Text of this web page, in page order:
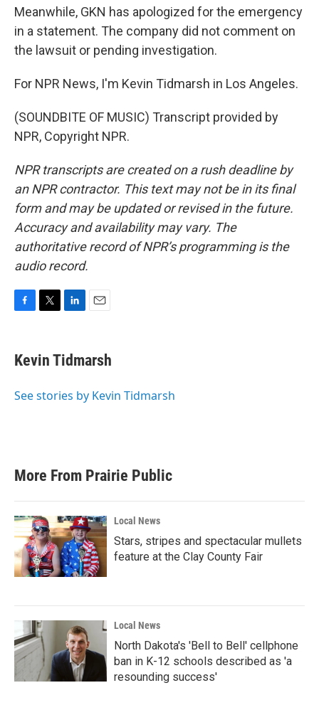
Meanwhile, GKN has apologized for the emergency
in a statement. The company did not comment on
the lawsuit or pending investigation.
For NPR News, I'm Kevin Tidmarsh in Los Angeles.
(SOUNDBITE OF MUSIC) Transcript provided by
NPR, Copyright NPR.
NPR transcripts are created on a rush deadline by
an NPR contractor. This text may not be in its final
form and may be updated or revised in the future.
Accuracy and availability may vary. The
authoritative record of NPR’s programming is the
audio record.
e
b
o
t
t
r
k
e
I
i
l
Kevin Tidmarsh
See stories by Kevin Tidmarsh
More From Prairie Public
Local News
Stars, stripes and spectacular mullets
feature at the Clay County Fair
Local News
North Dakota's 'Bell to Bell' cellphone
ban in K-12 schools described as 'a
resounding success'